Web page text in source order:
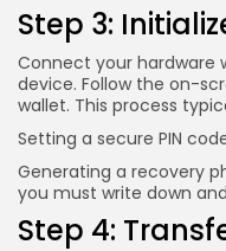
Step 3:
Connect your hardware
device. Follow the on-
wallet. This process
Setting a secure PIN
Generating a recovery
you must write down
Step 4: